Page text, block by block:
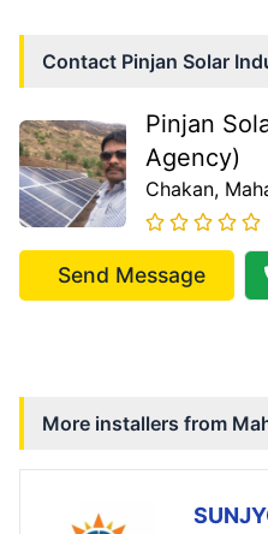
Contact Pinjan Solar
Pinjan
Agency)
Chakan,
Send Message
More installers from